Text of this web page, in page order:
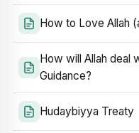
How to Love Allah
How will Allah deal
Guidance?
Hudaybiyya Treaty